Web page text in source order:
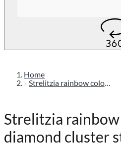
Home
Strelitzia rainbow coloured diamond cluster stud earrings
Strelitzia
diamond cluster